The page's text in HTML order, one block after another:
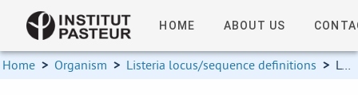
HOME ABOUT US
Home > Organism > Listeria locus/sequence definitions > Locus information